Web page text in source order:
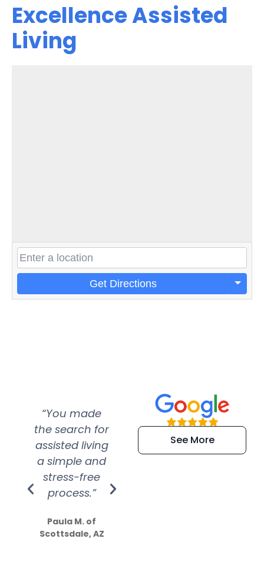
Excellence Assisted
Living
Get Directions
“You made
the search for
assisted living
a simple and
stress-free
process.”
Paula M. of
Scottsdale, AZ
“Super
efficient and
extremely kind
See More